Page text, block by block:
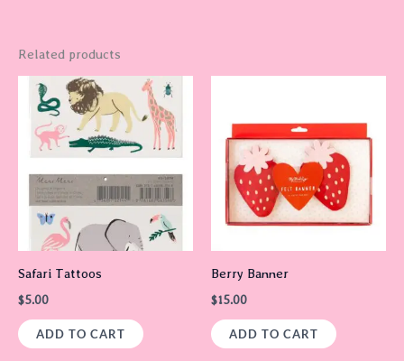
Related products
Safari Tattoos
$5.00
ADD TO CART
Berry Banner
$15.00
ADD TO CART